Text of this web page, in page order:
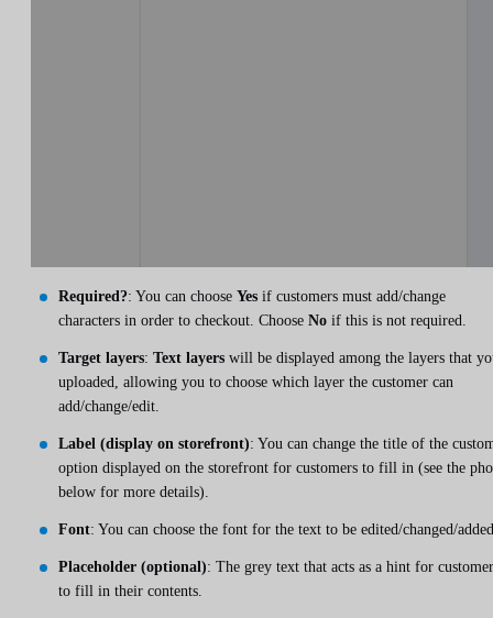
Required?: You can choose Yes if customers must add/change
characters in order to checkout. Choose No if this is not required.
Target layers: Text layers will be displayed among the layers that
uploaded, allowing you to choose which layer the customer can
add/change/edit.
Label (display on storefront): You can change the title of the
option displayed on the storefront for customers to fill in (see the
below for more details).
Font: You can choose the font for the text to be edited/changed/
Placeholder (optional): The grey text that acts as a hint for
to fill in their contents.